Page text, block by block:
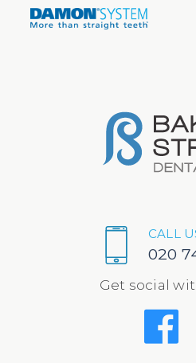
CALL
020
Get social